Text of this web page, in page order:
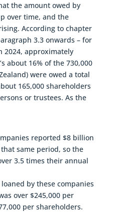
the amount owed by
over time, and the
According to chapter
3.3 onwards – for
2024, approximately
about 16% of the 730,000
were owed a total
165,000 shareholders
or trustees. As the
reported $8 billion
same period, so the
3.5 times their annual
by these companies
over $245,000 per
per shareholders.